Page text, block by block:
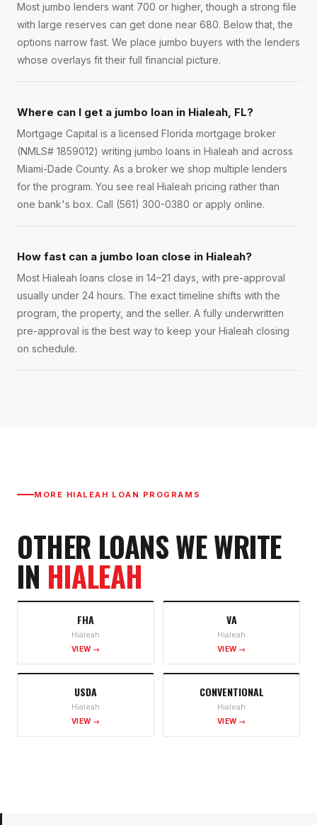
Most jumbo lenders want 700 or higher, though a strong file
with large reserves can get done near 680. Below that, the
options narrow fast. We place jumbo buyers with the lenders
whose overlays fit their full financial picture.
Where can I get a jumbo loan in Hialeah, FL?
Mortgage Capital is a licensed Florida mortgage broker
(NMLS# 1859012) writing jumbo loans in Hialeah and across
Miami-Dade County. As a broker we shop multiple lenders
for the program. You see real Hialeah pricing rather than
one bank's box. Call (561) 300-0380 or apply online.
How fast can a jumbo loan close in Hialeah?
Most Hialeah loans close in 14–21 days, with pre-approval
usually under 24 hours. The exact timeline shifts with the
program, the property, and the seller. A fully underwritten
pre-approval is the best way to keep your Hialeah closing
on schedule.
MORE HIALEAH LOAN PROGRAMS
OTHER LOANS WE WRITE
IN HIALEAH
FHA
Hialeah
VIEW →
VA
Hialeah
VIEW →
USDA
Hialeah
VIEW →
CONVENTIONAL
Hialeah
VIEW →